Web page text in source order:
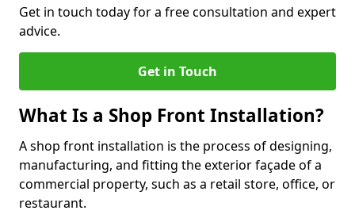
Get in touch today for a free consultation and expert
advice.
Get in Touch
What Is a Shop Front Installation?
A shop front installation is the process of designing,
manufacturing, and fitting the exterior façade of a
commercial property, such as a retail store, office, or
restaurant.